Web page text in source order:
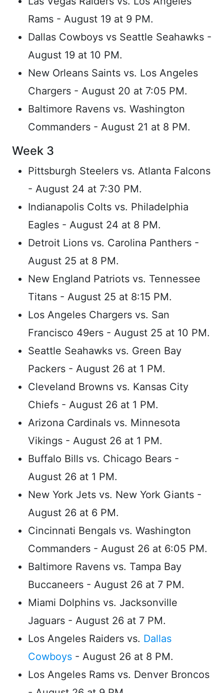
Rams - August 19 at 9 PM.
Dallas Cowboys vs Seattle Seahawks -
August 19 at 10 PM.
New Orleans Saints vs. Los Angeles
Chargers - August 20 at 7:05 PM.
Baltimore Ravens vs. Washington
Commanders - August 21 at 8 PM.
Week 3
Pittsburgh Steelers vs. Atlanta Falcons
- August 24 at 7:30 PM.
Indianapolis Colts vs. Philadelphia
Eagles - August 24 at 8 PM.
Detroit Lions vs. Carolina Panthers -
August 25 at 8 PM.
New England Patriots vs. Tennessee
Titans - August 25 at 8:15 PM.
Los Angeles Chargers vs. San
Francisco 49ers - August 25 at 10 PM.
Seattle Seahawks vs. Green Bay
Packers - August 26 at 1 PM.
Cleveland Browns vs. Kansas City
Chiefs - August 26 at 1 PM.
Arizona Cardinals vs. Minnesota
Vikings - August 26 at 1 PM.
Buffalo Bills vs. Chicago Bears -
August 26 at 1 PM.
New York Jets vs. New York Giants -
August 26 at 6 PM.
Cincinnati Bengals vs. Washington
Commanders - August 26 at 6:05 PM.
Baltimore Ravens vs. Tampa Bay
Buccaneers - August 26 at 7 PM.
Miami Dolphins vs. Jacksonville
Jaguars - August 26 at 7 PM.
Los Angeles Raiders vs. Dallas
Cowboys - August 26 at 8 PM.
Los Angeles Rams vs. Denver Broncos